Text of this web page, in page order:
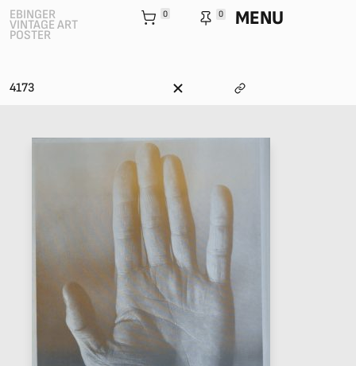
EBINGER
VINTAGE ART
POSTER
0 0 MENU
4173